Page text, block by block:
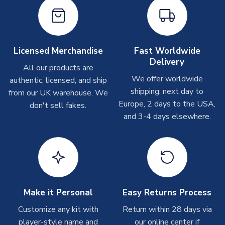
On average these are shipped within 2-5 business days
Depending on order volumes, next day or even same day
shipments are often possible, but at peak times, these can
take around 7-10 business days. In very rare circumstances,
T-Shirts
On average these are shipped within 2-5 business days.
Depending on order volumes, next day or even same day
shipments are often possible, but at peak times, these can
Toffs & Copa Products
On average, these are shipped within 14 days(unless
often faster. However, please allow up to 4-6 weeks for
delivery.
Licensed Merchandise
All our products are
authentic, licensed, and ship
from our UK warehouse. We
don't sell fakes.
Fast Worldwide
Delivery
We offer worldwide
shipping: next day to
Europe, 2 days to the USA,
and 3-4 days elsewhere.
Make it Personal
Customize any kit with
player-style name and
Easy Returns Process
Return within 28 days via
our online center if